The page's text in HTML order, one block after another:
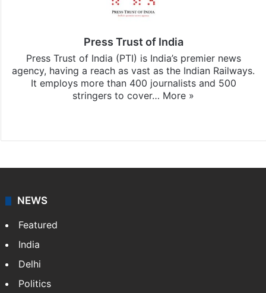
Press Trust of India
Press Trust of India (PTI) is India’s premier news
agency, having a reach as vast as the Indian Railways.
It employs more than 400 journalists and 500
stringers to cover… More »
NEWS
Featured
India
Delhi
Politics